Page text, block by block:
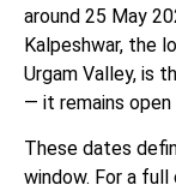
around 25 May
Kalpeshwar, the
Urgam Valley, is
— it remains
These dates
window. For a